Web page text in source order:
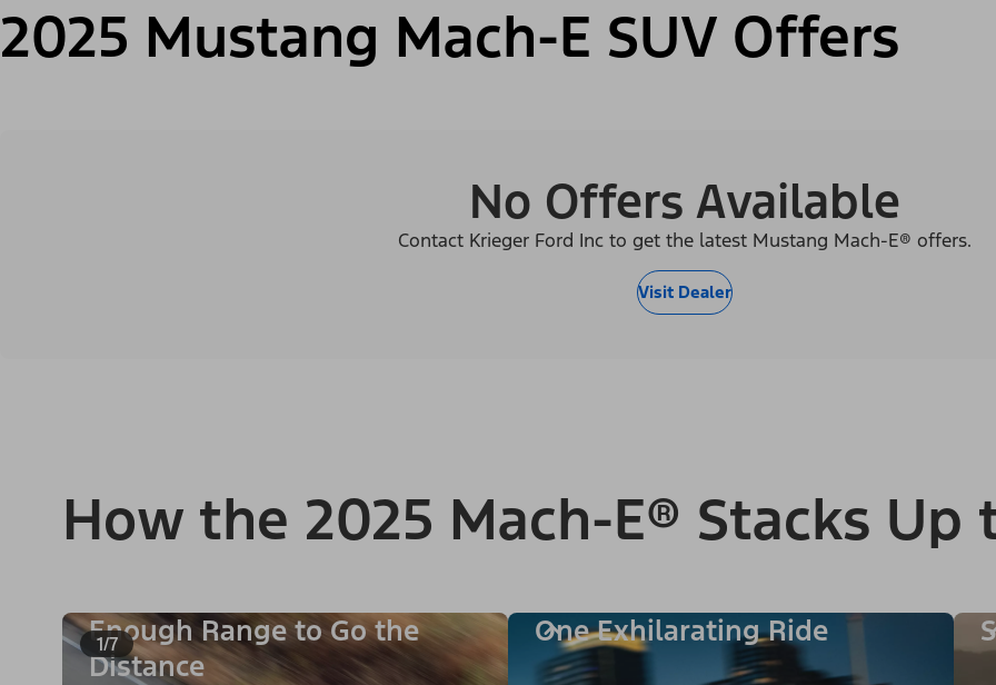
2025 Mustang Mach-E SUV Offers
No Offers Available
Contact Krieger Ford Inc to get the latest Mustang Mach-E® offers.
Visit Dealer
How the 2025 Mach-E® Stacks
1/7
Enough Range to Go the
Distance
One Exhilarating Ride